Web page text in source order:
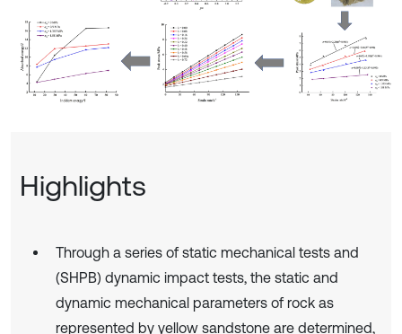
Highlights
Through a series of static mechanical tests and
(SHPB) dynamic impact tests, the static and
dynamic mechanical parameters of rock as
represented by yellow sandstone are determined,